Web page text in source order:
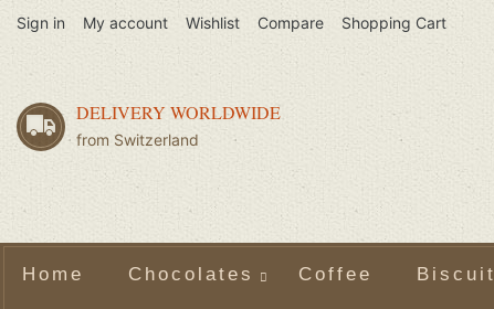
Sign in My account Wishlist Compare Shopping Cart
DELIVERY WORLDWIDE
from Switzerland
Home Chocolates Coffee